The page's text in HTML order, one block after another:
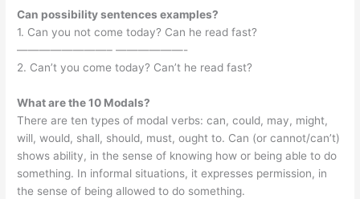
Can possibility sentences examples?
1. Can you not come today? Can he read fast?
————————– ——————-
2. Can’t you come today? Can’t he read fast?
What are the 10 Modals?
There are ten types of modal verbs: can, could, may, might,
will, would, shall, should, must, ought to. Can (or cannot/can’t)
shows ability, in the sense of knowing how or being able to do
something. In informal situations, it expresses permission, in
the sense of being allowed to do something.